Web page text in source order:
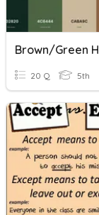
20 Q 5th